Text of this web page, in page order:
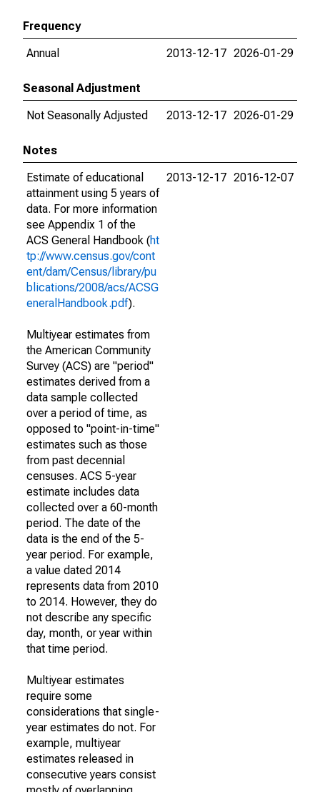
Frequency
Annual
2013-12-17 2026-01-29
Seasonal Adjustment
Not Seasonally Adjusted
2013-12-17 2026-01-29
Notes
Estimate of educational
attainment using 5 years of
data. For more information
see Appendix 1 of the
ACS General Handbook (ht
tp://www.census.gov/cont
ent/dam/Census/library/pu
blications/2008/acs/ACSG
eneralHandbook.pdf).
Multiyear estimates from
the American Community
Survey (ACS) are "period"
estimates derived from a
data sample collected
over a period of time, as
opposed to "point-in-time"
estimates such as those
from past decennial
censuses. ACS 5-year
estimate includes data
collected over a 60-month
period. The date of the
data is the end of the 5-
year period. For example,
a value dated 2014
represents data from 2010
to 2014. However, they do
not describe any specific
day, month, or year within
that time period.
Multiyear estimates
require some
considerations that single-
year estimates do not. For
example, multiyear
estimates released in
consecutive years consist
2013-12-17 2016-12-07